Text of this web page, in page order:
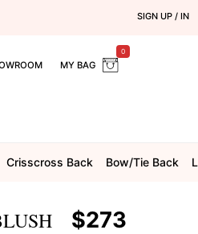
SIGN UP / IN
MY BAG
0
Crisscross Back Bow/tie Back
$273